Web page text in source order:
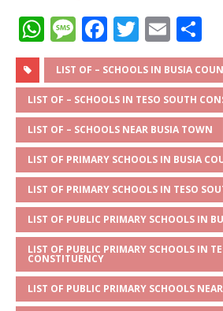
W
h
at
s
A
p
p
M
e
ss
a
g
e
F
a
c
e
b
o
o
k
T
w
it
te
r
E
m
ai
l
h
e
LIST OF – SCHOOLS IN BUSIA
LIST OF – SCHOOLS IN TESO SOUTH
LIST OF – SCHOOLS NEAR BUSIA TOWN
LIST OF PRIMARY SCHOOLS IN BUSIA
LIST OF PRIMARY SCHOOLS IN TESO
LIST OF PUBLIC PRIMARY SCHOOLS IN
LIST OF PUBLIC PRIMARY SCHOOLS IN
CONSTITUENCY
LIST OF PUBLIC PRIMARY SCHOOLS